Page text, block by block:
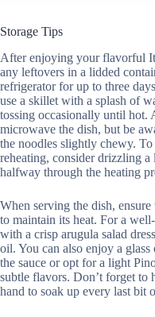
Storage Tips
After enjoying your flavorful
any leftovers in a lidded
refrigerator for up to three
use a skillet with a splash of
tossing occasionally until hot.
microwave the dish, but be
the noodles slightly chewy.
reheating, consider drizzling
halfway through the heating
When serving the dish,
to maintain its heat. For a
with a crisp arugula salad
oil. You can also enjoy a
the sauce or opt for a light
subtle flavors. Don’t forget to
hand to soak up every last bit